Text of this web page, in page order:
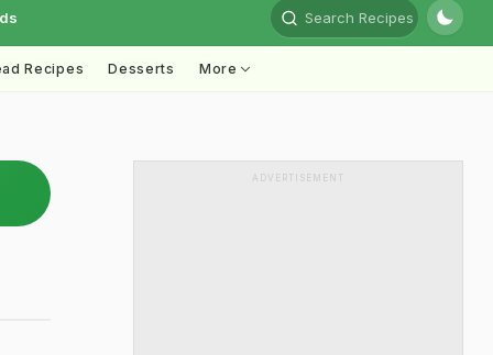
Search Recipes
Recipes Desserts More
ADVERTISEMENT